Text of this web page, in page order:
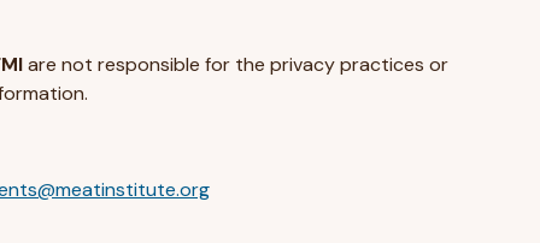
are not responsible for the privacy practices or